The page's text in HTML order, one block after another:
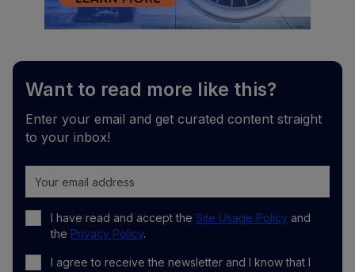
Want to read more like this?
Enter your email and get curated content straight
to your inbox!
I have read and accept the Site Usage Policy and
the Privacy Policy.
I agree to receive the newsletter and I know that I